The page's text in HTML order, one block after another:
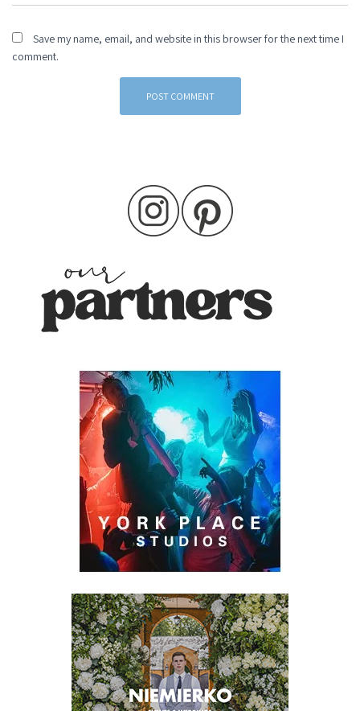
Save my name, email, and website in this browser for the next time I
comment.